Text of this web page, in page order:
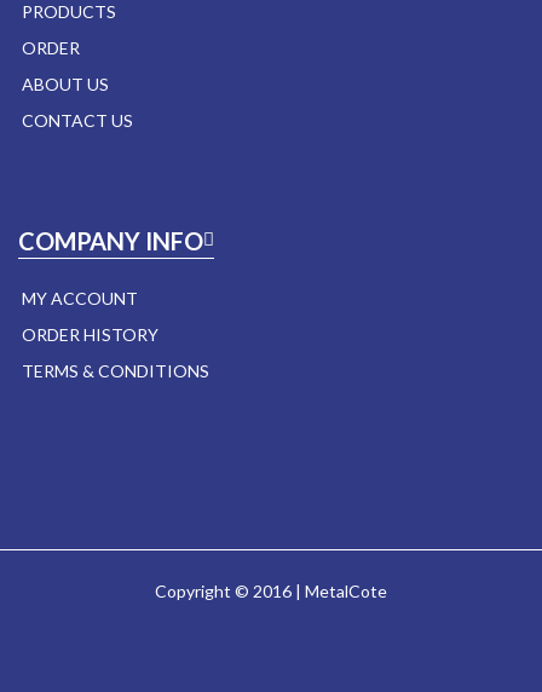
PRODUCTS
ORDER
ABOUT US
CONTACT US
COMPANY INFO
MY ACCOUNT
ORDER HISTORY
TERMS & CONDITIONS
Copyright © 2016 | MetalCote